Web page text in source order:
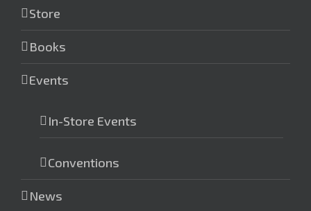
Store
Books
Events
In-Store Events
Conventions
News